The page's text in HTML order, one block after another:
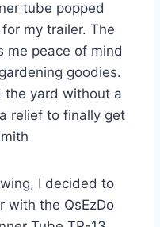
tube popped
my trailer. The
me peace of mind
goodies.
the yard without a
relief to finally get
I decided to
with the QsEzDo